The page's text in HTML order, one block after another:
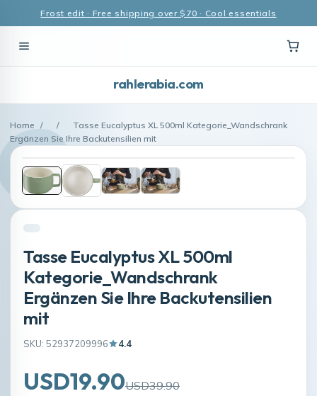
Frost edit · Free shipping over $70 · Cool essentials
rahlerabia.com
Home / /
Tasse Eucalyptus XL 500ml Kategorie_Wandschrank
Ergänzen Sie Ihre Backutensilien mit
Tasse Eucalyptus XL 500ml
Kategorie_Wandschrank
Ergänzen Sie Ihre Backutensilien
mit
SKU: 52937209996 4.4
USD19.90USD39.90